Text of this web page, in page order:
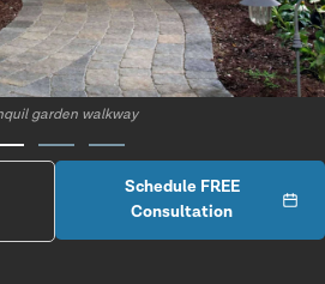
garden walkway
Schedule FREE
Consultation